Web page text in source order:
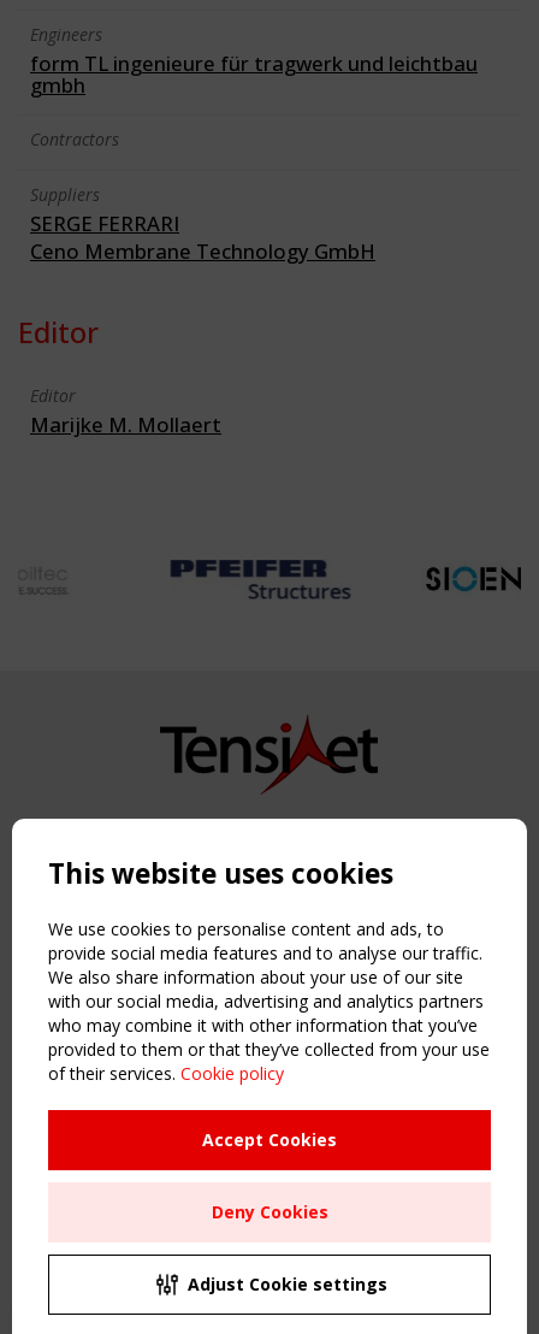
Engineers
form TL ingenieure für tragwerk und leichtbau
gmbh
Contractors
Suppliers
SERGE FERRARI
Ceno Membrane Technology GmbH
Editor
Editor
Marijke M. Mollaert
Copyright TensiNet 2015-2026. All rights reserved.
NAVIGATION
Home
About
News & Events
Inspiring & knowledge
Publications & webinars
Working Groups
Sitemap
Order the TensiNet Publications
UPCOMING EVENT
CEN/TC 250/WG 5 "Membrane Structures" meeting
This website uses cookies
We use cookies to personalise content and ads, to
provide social media features and to analyse our traffic.
We also share information about your use of our site
with our social media, advertising and analytics partners
who may combine it with other information that you’ve
provided to them or that they’ve collected from your use
of their services. Cookie policy
Accept Cookies
Deny Cookies
Adjust Cookie settings